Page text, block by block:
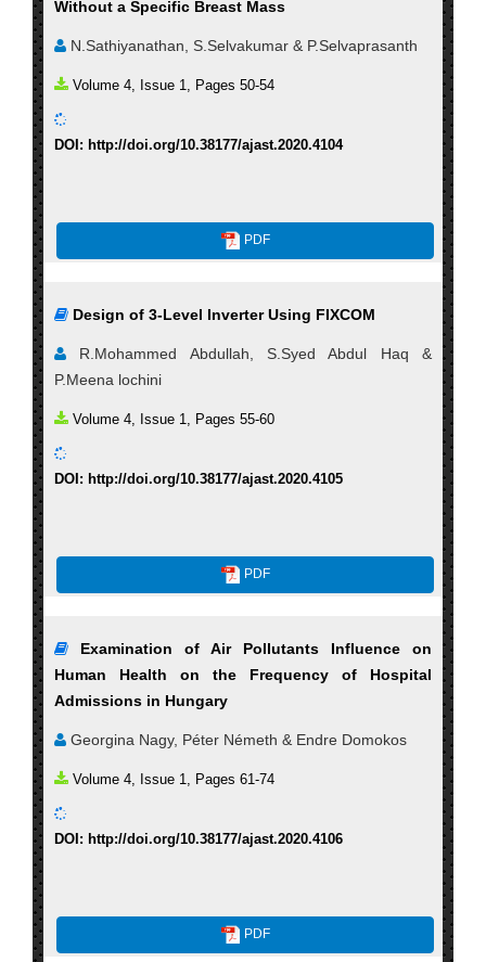
Without a Specific Breast Mass
N.Sathiyanathan, S.Selvakumar & P.Selvaprasanth
Volume 4, Issue 1, Pages 50-54
DOI: http://doi.org/10.38177/ajast.2020.4104
PDF
Design of 3-Level Inverter Using FIXCOM
R.Mohammed Abdullah, S.Syed Abdul Haq &
P.Meena lochini
Volume 4, Issue 1, Pages 55-60
DOI: http://doi.org/10.38177/ajast.2020.4105
PDF
Examination of Air Pollutants Influence on
Human Health on the Frequency of Hospital
Admissions in Hungary
Georgina Nagy, Péter Németh & Endre Domokos
Volume 4, Issue 1, Pages 61-74
DOI: http://doi.org/10.38177/ajast.2020.4106
PDF